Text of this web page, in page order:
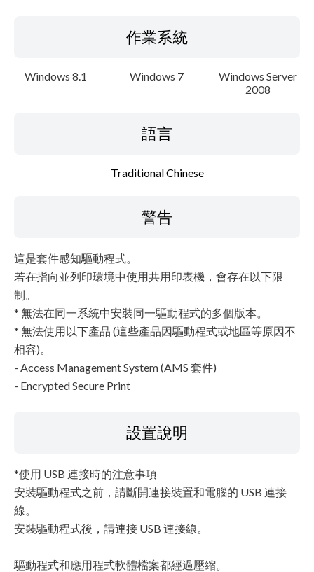
作業系統
Windows 8.1 Windows 7
Windows Server
2008
語言
Traditional Chinese
警告
這是套件感知驅動程式。
若在指向並列印環境中使用共用印表機，會存在以下限
制。
* 無法在同一系統中安裝同一驅動程式的多個版本。
* 無法使用以下產品 (這些產品因驅動程式或地區等原因不
相容)。
- Access Management System (AMS 套件)
- Encrypted Secure Print
設置說明
*使用 USB 連接時的注意事項
安裝驅動程式之前，請斷開連接裝置和電腦的 USB 連接
線。
安裝驅動程式後，請連接 USB 連接線。
驅動程式和應用程式軟體檔案都經過壓縮。